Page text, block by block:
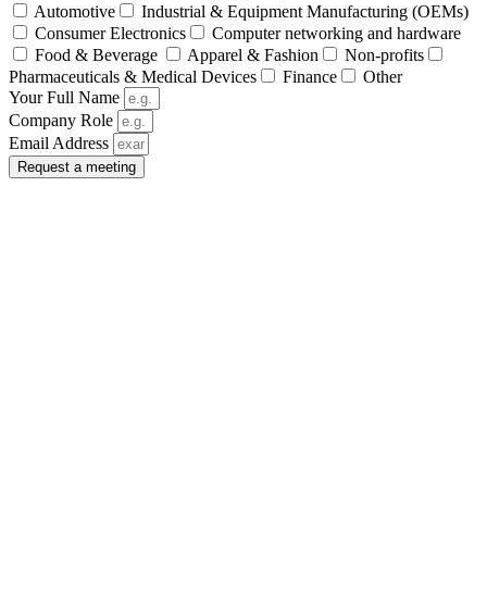
Automotive
Industrial & Equipment Manufacturing (OEMs)
Consumer Electronics
Computer networking and hardware
Food & Beverage
Apparel & Fashion
Non-profits
Pharmaceuticals & Medical Devices
Finance
Other
Your Full Name
Company Role
Email Address
Request a meeting